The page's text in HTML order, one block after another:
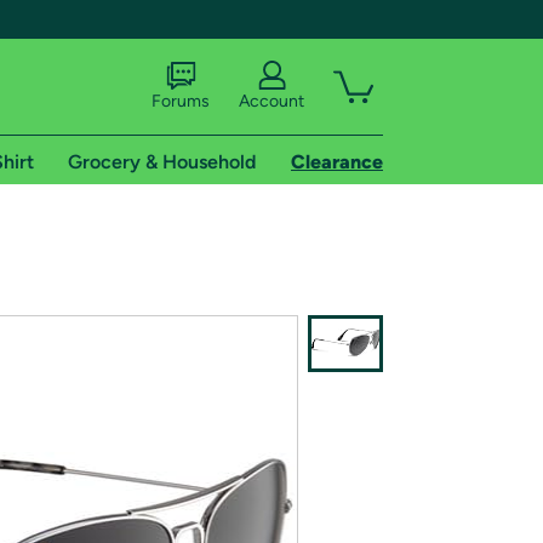
shipping addresses.
of Amazon Prime
Forums Account
Grocery & Household Clearance